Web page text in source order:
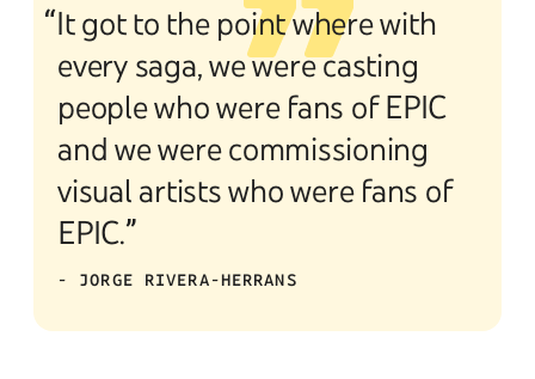
“It got to the point where with
every saga, we were casting
people who were fans of EPIC
and we were commissioning
visual artists who were fans of
EPIC.”
- JORGE RIVERA-HERRANS